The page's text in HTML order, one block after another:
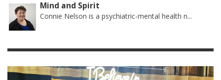
Mind and Spirit
Connie Nelson is a psychiatric-mental health n...